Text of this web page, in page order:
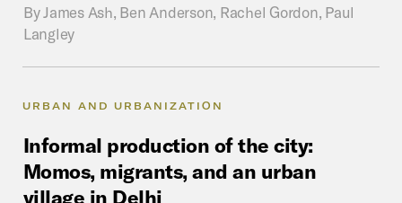
By James Ash, Ben Anderson, Rachel Gordon, Paul
Langley
URBAN AND URBANIZATION
Informal production of the city:
Momos, migrants, and an urban
village in Delhi